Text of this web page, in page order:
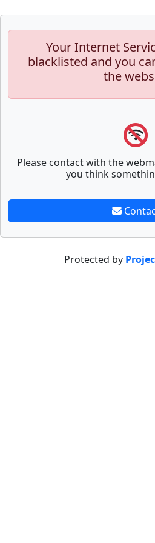
Your Internet
blacklisted and you
the
Please contact with the
you think
Protected by